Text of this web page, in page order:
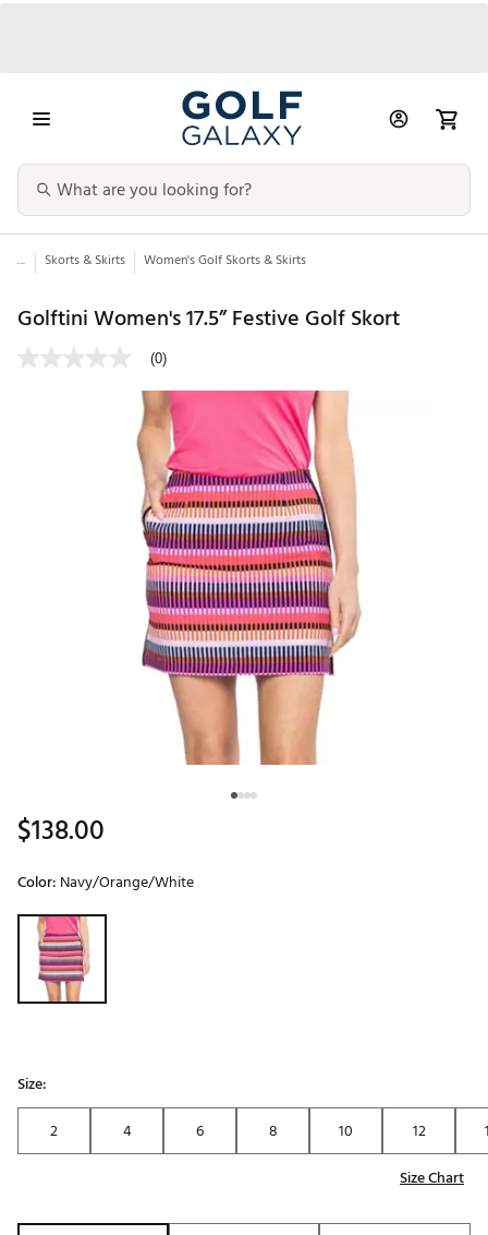
... Skorts & Skirts Women's Golf Skorts & Skirts
Golftini Women's 17.5” Festive Golf Skort
(0)
$138.00
Color: Navy/Orange/White
Selectable group
Size:
2
4 6 8 10 12
Size Chart